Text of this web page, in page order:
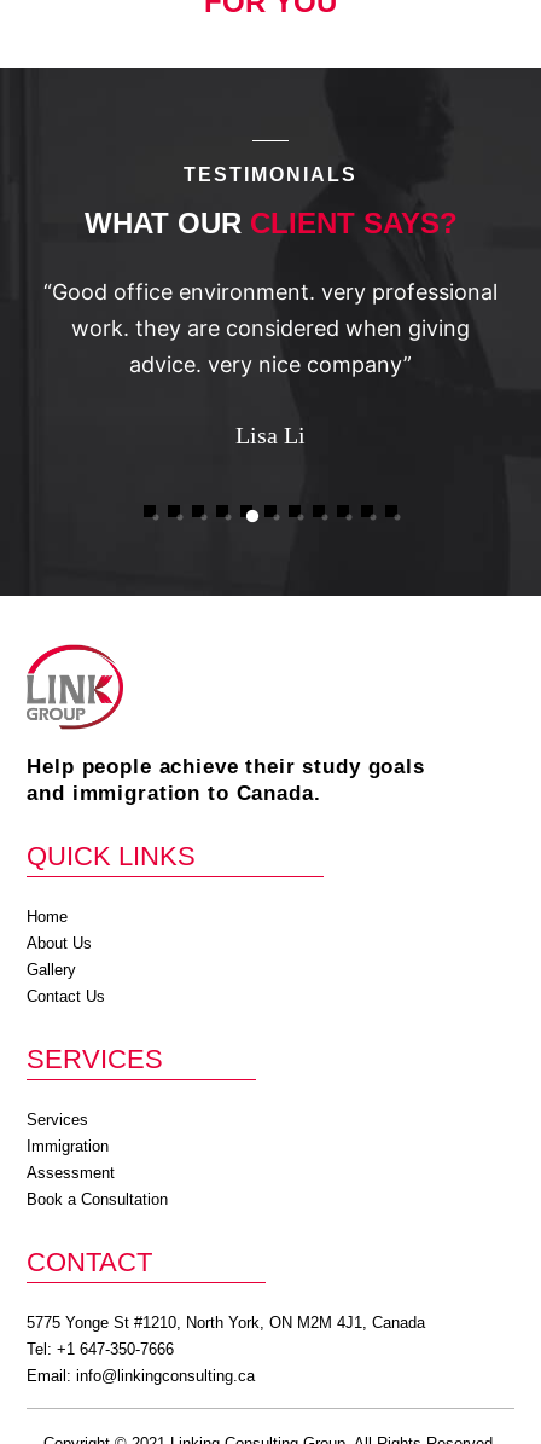
TESTIMONIALS
WHAT OUR CLIENT SAYS?
“Good office environment. very professional
work. they are considered when giving
advice. very nice company”
Lisa Li
Help people achieve their study goals
and immigration to Canada.
QUICK LINKS
Home
About Us
Gallery
Contact Us
SERVICES
Services
Immigration
Assessment
Book a Consultation
CONTACT
5775 Yonge St #1210, North York, ON M2M 4J1, Canada
Tel: +1 647-350-7666
Email:info@linkingconsulting.ca